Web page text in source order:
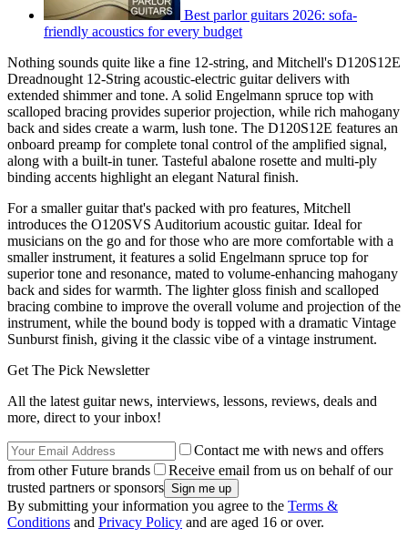
Best parlor guitars 2026: sofa-
friendly acoustics for every budget
Nothing sounds quite like a fine 12-string, and Mitchell's D120S12E
Dreadnought 12-String acoustic-electric guitar delivers with
extended shimmer and tone. A solid Engelmann spruce top with
scalloped bracing provides superior projection, while rich mahogany
back and sides create a warm, lush tone. The D120S12E features an
onboard preamp for complete tonal control of the amplified signal,
along with a built-in tuner. Tasteful abalone rosette and multi-ply
binding accents highlight an elegant Natural finish.
For a smaller guitar that's packed with pro features, Mitchell
introduces the O120SVS Auditorium acoustic guitar. Ideal for
musicians on the go and for those who are more comfortable with a
smaller instrument, it features a solid Engelmann spruce top for
superior tone and resonance, mated to volume-enhancing mahogany
back and sides for warmth. The lighter gloss finish and scalloped
bracing combine to improve the overall volume and projection of the
instrument, while the bound body is topped with a dramatic Vintage
Sunburst finish, giving it the classic vibe of a vintage instrument.
Get The Pick Newsletter
All the latest guitar news, interviews, lessons, reviews, deals and
more, direct to your inbox!
Contact me with news and offers
from other Future brands
Receive email from us on behalf of our
trusted partners or sponsors
By submitting your information you agree to the Terms &
Conditions and Privacy Policy and are aged 16 or over.